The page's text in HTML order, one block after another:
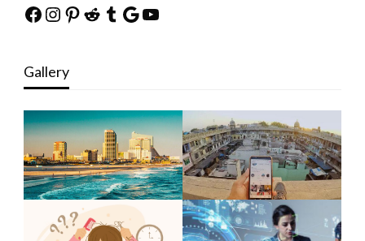
Facebook
Instagram
Pinterest
Reddit
Tumblr
Google
YouTube
Gallery